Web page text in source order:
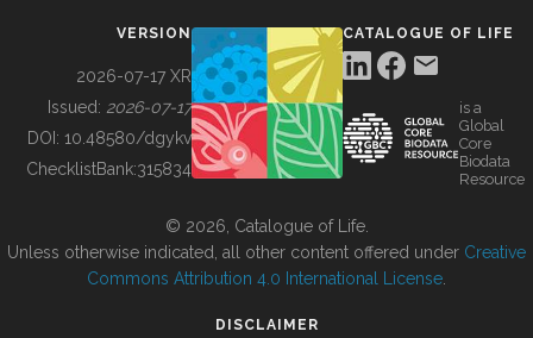
BUILDING COL
VERSION
2026-07-17 XR
Issued: 2026-07-17
DOI: 10.48580/dgykv
ChecklistBank:315834
CATALOGUE OF LIFE
is a
Global
Core
Biodata
Resource
© 2026, Catalogue of Life.
Unless otherwise indicated, all other content offered under Creative
Commons Attribution 4.0 International License
DISCLAIMER